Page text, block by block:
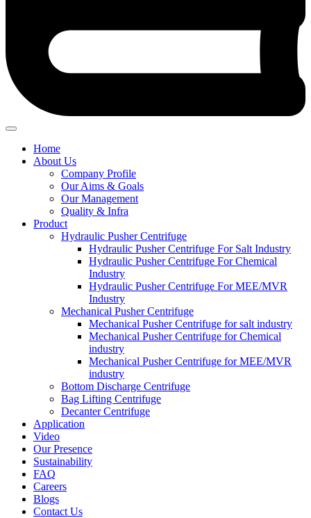
Home
About Us
Company Profile
Our Aims & Goals
Our Management
Quality & Infra
Product
Hydraulic Pusher Centrifuge
Hydraulic Pusher Centrifuge For Salt Industry
Hydraulic Pusher Centrifuge For Chemical
Industry
Hydraulic Pusher Centrifuge For MEE/MVR
Industry
Mechanical Pusher Centrifuge
Mechanical Pusher Centrifuge for salt industry
Mechanical Pusher Centrifuge for Chemical
industry
Mechanical Pusher Centrifuge for MEE/MVR
industry
Bottom Discharge Centrifuge
Bag Lifting Centrifuge
Decanter Centrifuge
Application
Video
Our Presence
Sustainability
FAQ
Careers
Blogs
Contact Us